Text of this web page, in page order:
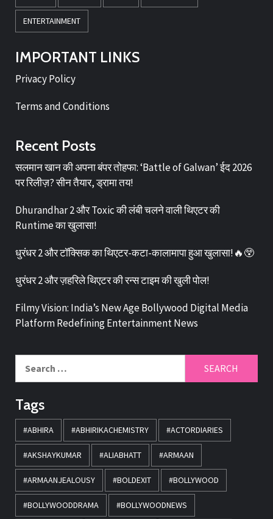
ENTERTAINMENT
IMPORTANT LINKS
Privacy Policy
Terms and Conditions
Recent Posts
सलमान खान की अपना बंपर तोहफा: ‘Battle of Galwan’ ईद 2026
पर रिलीज़? सीन तैयार, ड्रामा तय!
Dhurandhar 2 और Toxic की लंबी चलने वाली थिएटर की
Runtime का खुलासा!
धुरंधर 2 और टॉक्सिक का थिएटर-कटा-कालामापा हुआ खुलासा!🔥😲
धुरंधर 2 और ज़हरिले थिएटर की रन्स टाइम की खुली पोल!
Filmy Vision: India’s New Age Bollywood Digital Media
Platform Redefining Entertainment News
Tags
#ABHIRA #ABHIRIKACHEMISTRY #ACTORDIARIES
#AKSHAYKUMAR #ALIABHATT #ARMAAN
#ARMAANJEALOUSY #BOLDEXIT #BOLLYWOOD
#BOLLYWOODDRAMA #BOLLYWOODNEWS